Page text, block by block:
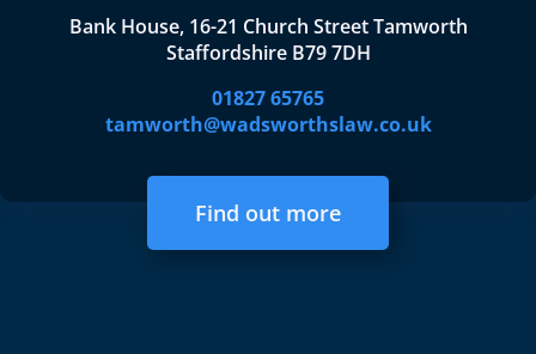
Bank House, 16-21 Church Street Tamworth
Staffordshire B79 7DH
01827 65765
tamworth@wadsworthslaw.co.uk
Find out more